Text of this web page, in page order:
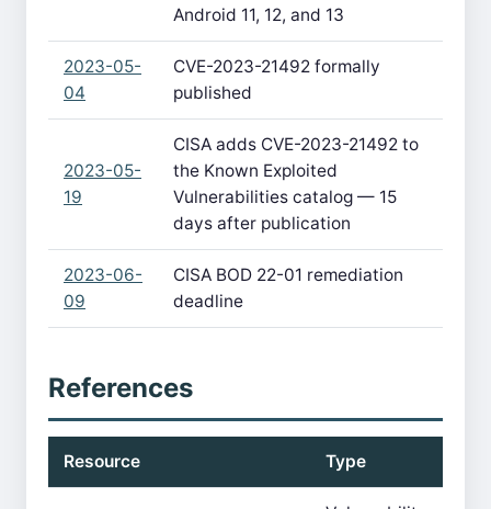
Android 11, 12, and 13
2023-05-
04
CVE-2023-21492 formally
published
2023-05-
19
CISA adds CVE-2023-21492 to
the Known Exploited
Vulnerabilities catalog — 15
days after publication
2023-06-
09
CISA BOD 22-01 remediation
deadline
References
Resource Type